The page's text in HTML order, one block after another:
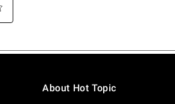
About Hot Topic